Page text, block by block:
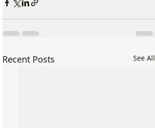
Recent Posts See All